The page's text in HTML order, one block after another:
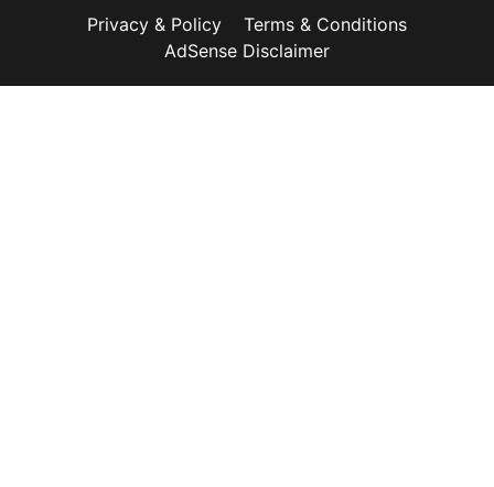
Privacy & Policy
Terms & Conditions
AdSense Disclaimer